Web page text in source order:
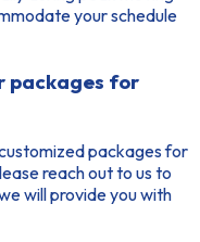
your schedule
packages for
packages for
reach out to us to
will provide you with